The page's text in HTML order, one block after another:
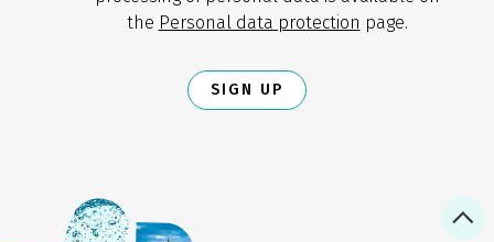
the Personal data protection page.
SIGN UP